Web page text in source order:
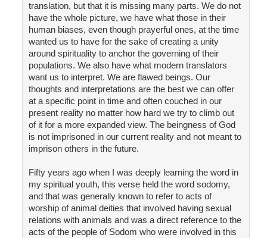
translation, but that it is missing many parts. We do not
have the whole picture, we have what those in their
human biases, even though prayerful ones, at the time
wanted us to have for the sake of creating a unity
around spirituality to anchor the governing of their
populations. We also have what modern translators
want us to interpret. We are flawed beings. Our
thoughts and interpretations are the best we can offer
at a specific point in time and often couched in our
present reality no matter how hard we try to climb out
of it for a more expanded view. The beingness of God
is not imprisoned in our current reality and not meant to
imprison others in the future.
Fifty years ago when I was deeply learning the word in
my spiritual youth, this verse held the word sodomy,
and that was generally known to refer to acts of
worship of animal deities that involved having sexual
relations with animals and was a direct reference to the
acts of the people of Sodom who were involved in this